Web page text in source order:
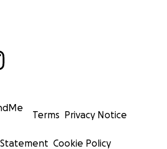
Terms Privacy Notice
Cookie Policy